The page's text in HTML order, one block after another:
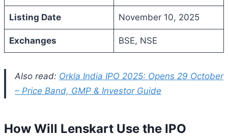
Listing Date November 10, 2025
Exchanges BSE, NSE
Also read: Orkla India IPO 2025: Opens 29 October
– Price Band, GMP & Investor Guide
How Will Lenskart Use the IPO